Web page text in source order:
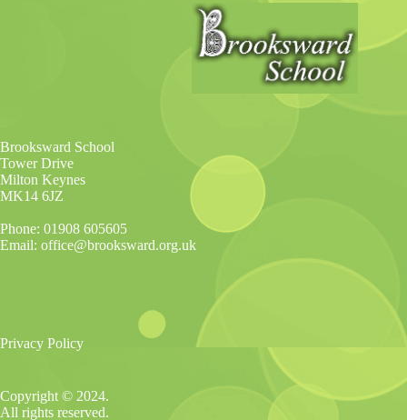
Brooksward School
Tower Drive
Milton Keynes
MK14 6JZ
Phone: 01908 605605
Email: office@brooksward.org.uk
Privacy Policy
Copyright © 2024.
All rights reserved.